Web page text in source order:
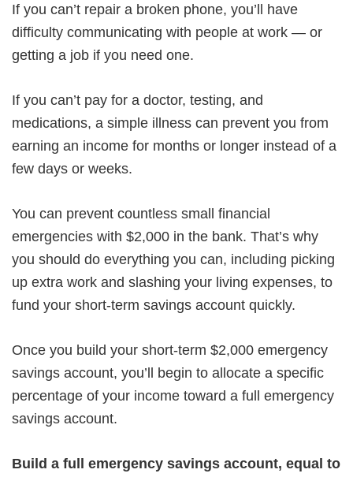
If you can’t repair a broken phone, you’ll have
difficulty communicating with people at work — or
getting a job if you need one.
If you can’t pay for a doctor, testing, and
medications, a simple illness can prevent you from
earning an income for months or longer instead of a
few days or weeks.
You can prevent countless small financial
emergencies with $2,000 in the bank. That’s why
you should do everything you can, including picking
up extra work and slashing your living expenses, to
fund your short-term savings account quickly.
Once you build your short-term $2,000 emergency
savings account, you’ll begin to allocate a specific
percentage of your income toward a full emergency
savings account.
Build a full emergency savings account, equal to